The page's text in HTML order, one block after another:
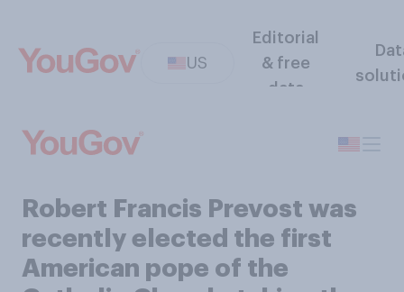
US
Editorial
& free
data
Robert Francis Prevost was
recently elected the first
American pope of the